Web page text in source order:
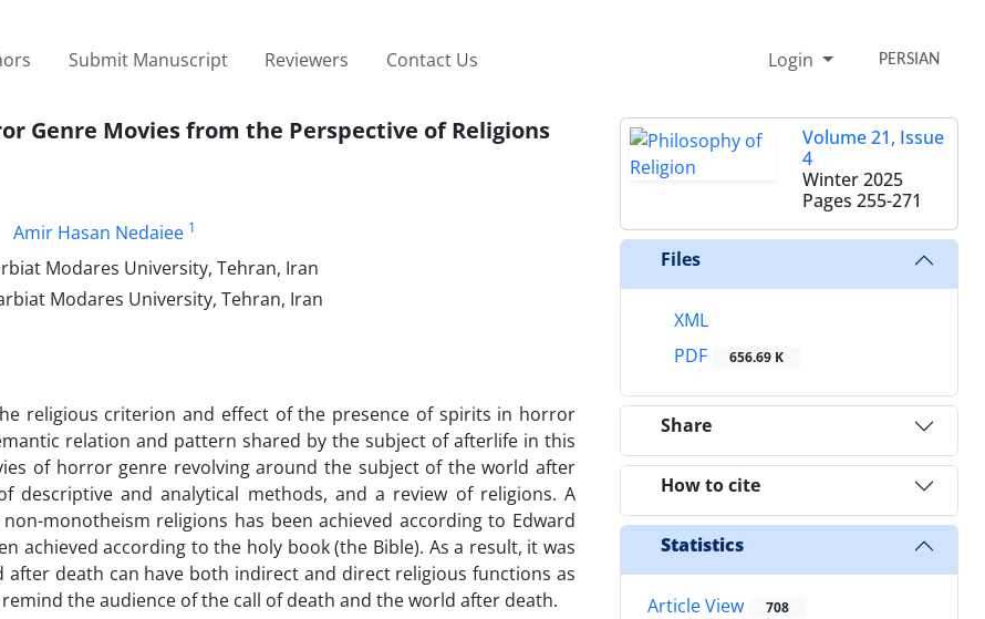
Submit Manuscript Reviewers Contact Us Login PERSIAN
Genre Movies from the Perspective of Religions
Amir Hasan Nedaiee 1
Modares University, Tehran, Iran
Modares University, Tehran, Iran
religious criterion and effect of the presence of spirits in horror
relation and pattern shared by the subject of afterlife in this
of horror genre revolving around the subject of the world after
descriptive and analytical methods, and a review of religions. A
monotheism religions has been achieved according to Edward
achieved according to the holy book (the Bible). As a result, it was
death can have both indirect and direct religious functions as
the audience of the call of death and the world after death.
Volume 21, Issue
4
Winter 2025
Pages 255-271
Files
XML
PDF
656.69 K
Share
How to cite
Statistics
Article View 708